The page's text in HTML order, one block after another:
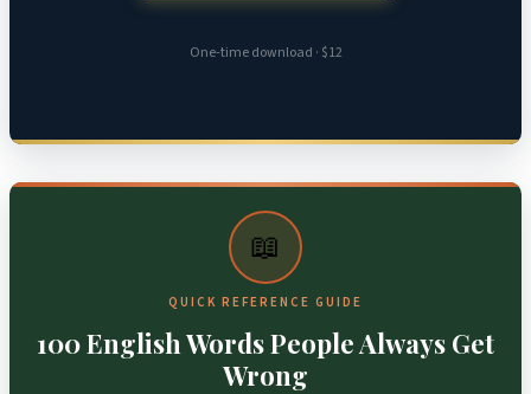
One-time download · $12
📖
QUICK REFERENCE GUIDE
100 English Words People Always Get
Wrong